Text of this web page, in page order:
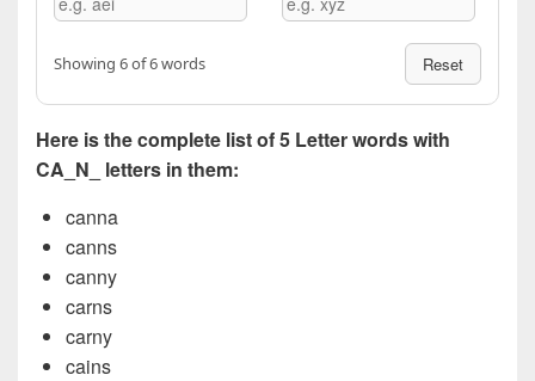
Showing 6 of 6 words Reset
Here is the complete list of 5 Letter words with
CA_N_ letters in them:
canna
canns
canny
carns
carny
cains